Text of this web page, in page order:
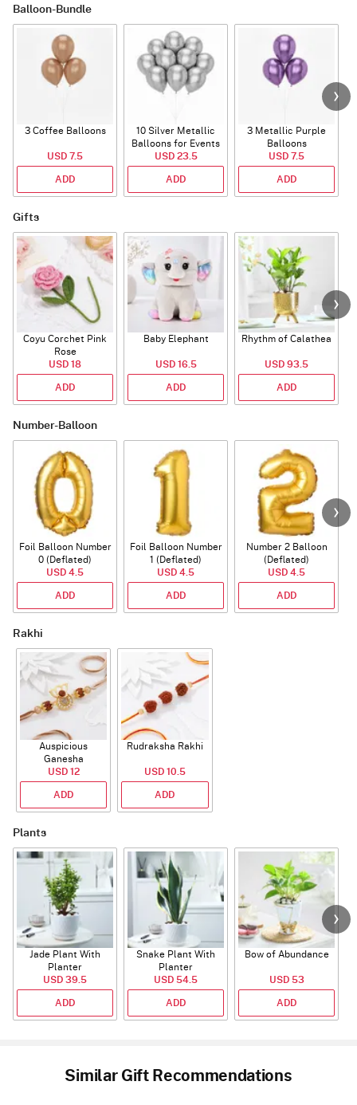
Balloon-Bundle
3 Coffee Balloons
USD 7.5
ADD
10 Silver Metallic
Balloons for Events
USD 23.5
ADD
3 Metallic Purple
Balloons
USD 7.5
ADD
Gifts
Coyu Corchet Pink
Rose
USD 18
ADD
Baby Elephant
USD 16.5
ADD
Rhythm of Calathea
USD 93.5
ADD
Number-Balloon
Foil Balloon Number
0 (Deflated)
USD 4.5
ADD
Foil Balloon Number
1 (Deflated)
USD 4.5
ADD
Number 2 Balloon
(Deflated)
USD 4.5
ADD
Rakhi
Auspicious
Ganesha
Rudraksha Rakhi
With CZ Stones
USD 12
ADD
Rudraksha Rakhi
USD 10.5
ADD
Plants
Jade Plant With
Planter
USD 39.5
ADD
Snake Plant With
Planter
USD 54.5
ADD
Bow of Abundance
USD 53
ADD
Similar Gift Recommendations